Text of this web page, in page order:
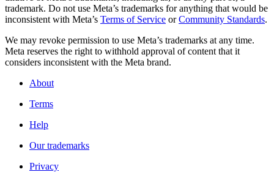
trademark. Do not use Meta’s trademarks for anything that would be
inconsistent with Meta’s Terms of Service orCommunity Standards.
We may revoke permission to use Meta’s trademarks at any time.
Meta reserves the right to withhold approval of content that it
considers inconsistent with the Meta brand.
About
Terms
Help
Our trademarks
Privacy